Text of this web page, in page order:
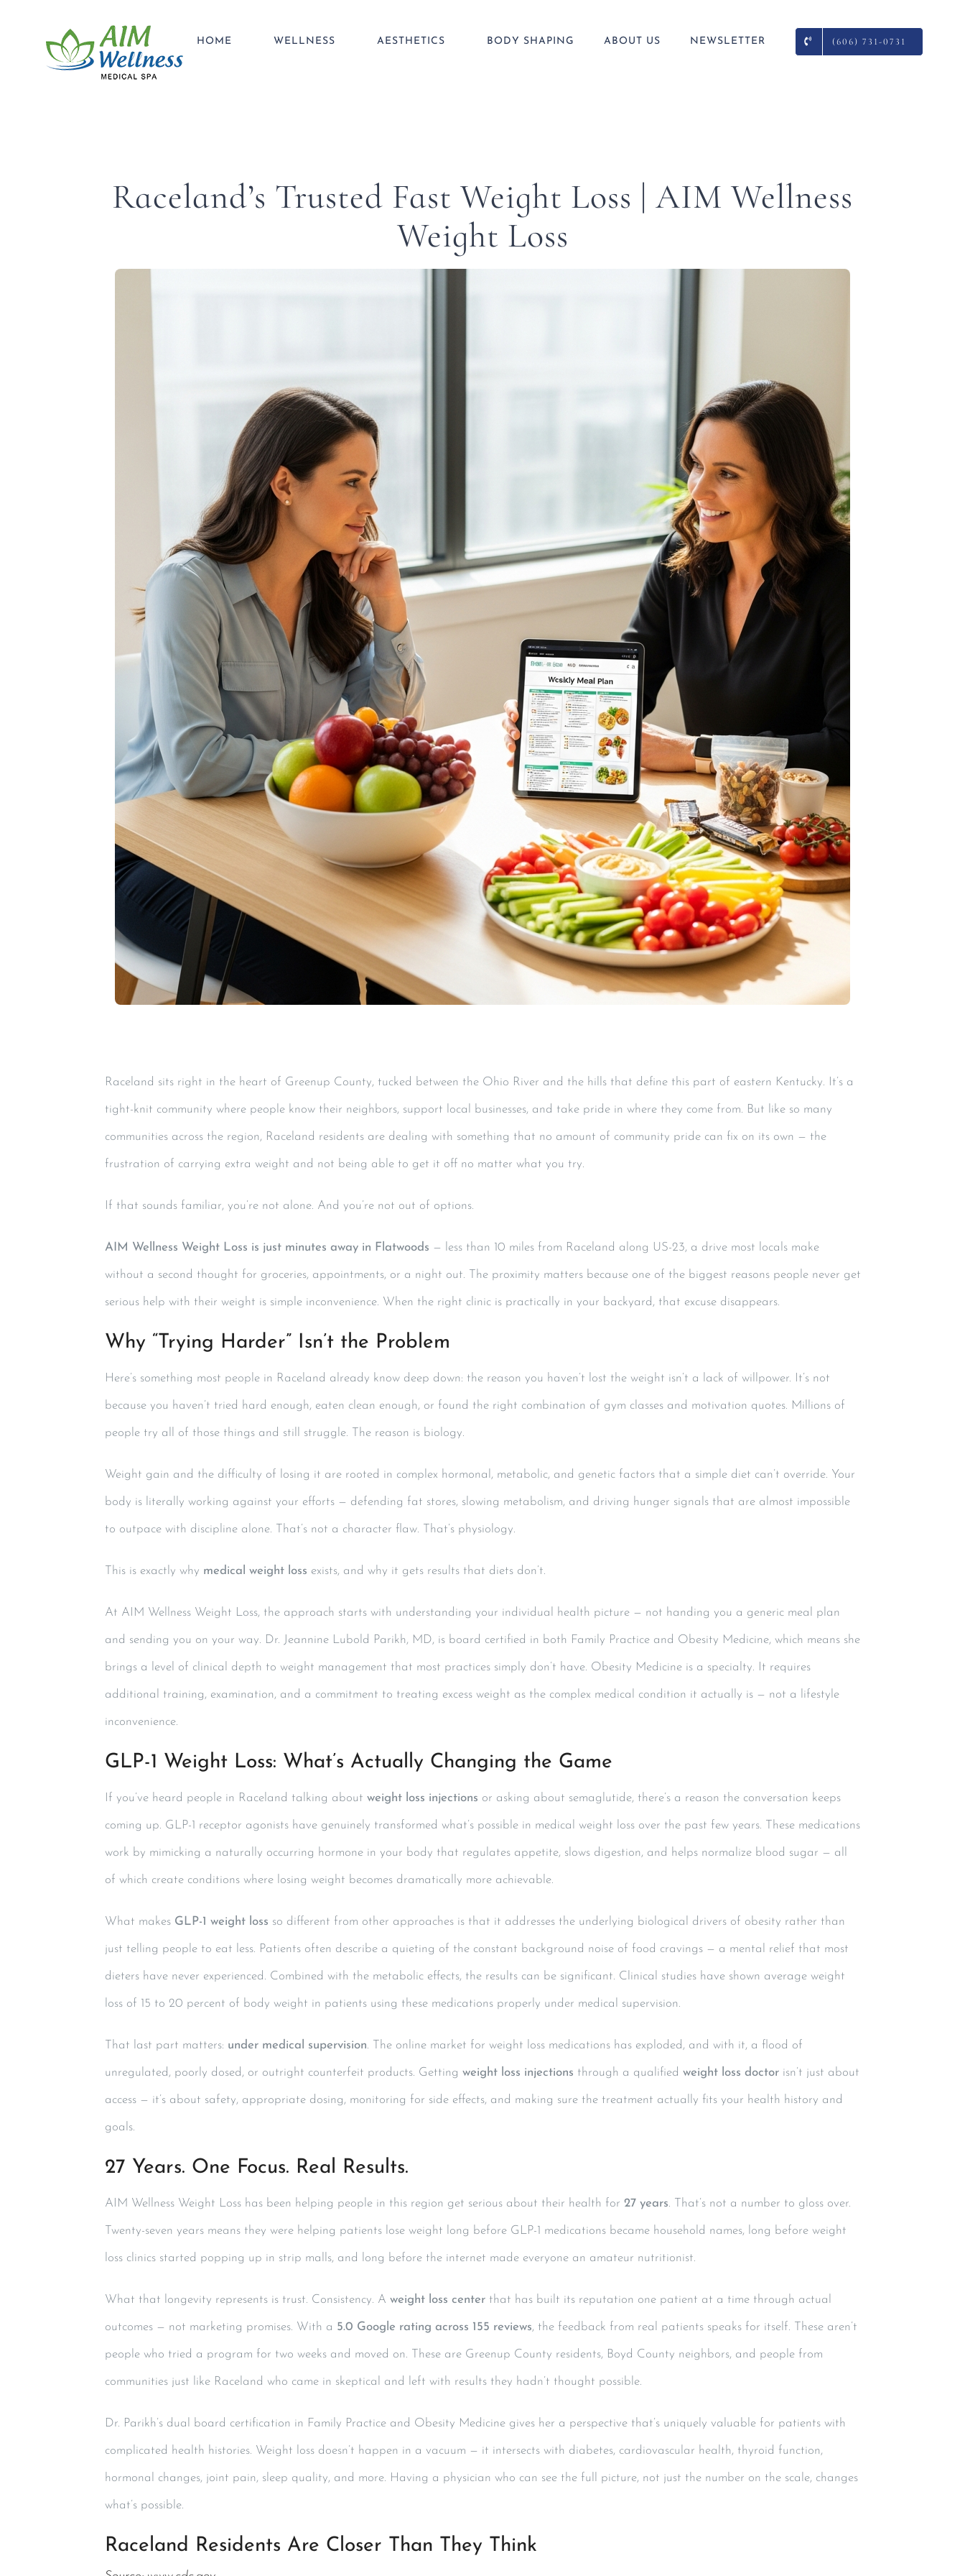
HOME WELLNESS AESTHETICS BODY SHAPING ABOUT US NEWSLETTER (606) 731-0731
Raceland’s Trusted Fast Weight Loss | AIM Wellness
Weight Loss
Raceland sits right in the heart of Greenup County, tucked between the Ohio River and the hills that define this part of eastern Kentucky. It’s a
tight-knit community where people know their neighbors, support local businesses, and take pride in where they come from. But like so many
communities across the region, Raceland residents are dealing with something that no amount of community pride can fix on its own — the
frustration of carrying extra weight and not being able to get it off no matter what you try.
If that sounds familiar, you’re not alone. And you’re not out of options.
AIM Wellness Weight Loss is just minutes away in Flatwoods — less than 10 miles from Raceland along US-23, a drive most locals make
without a second thought for groceries, appointments, or a night out. The proximity matters because one of the biggest reasons people never get
serious help with their weight is simple inconvenience. When the right clinic is practically in your backyard, that excuse disappears.
Why “Trying Harder” Isn’t the Problem
Here’s something most people in Raceland already know deep down: the reason you haven’t lost the weight isn’t a lack of willpower. It’s not
because you haven’t tried hard enough, eaten clean enough, or found the right combination of gym classes and motivation quotes. Millions of
people try all of those things and still struggle. The reason is biology.
Weight gain and the difficulty of losing it are rooted in complex hormonal, metabolic, and genetic factors that a simple diet can’t override. Your
body is literally working against your efforts — defending fat stores, slowing metabolism, and driving hunger signals that are almost impossible
to outpace with discipline alone. That’s not a character flaw. That’s physiology.
This is exactly why medical weight loss exists, and why it gets results that diets don’t.
At AIM Wellness Weight Loss, the approach starts with understanding your individual health picture — not handing you a generic meal plan
and sending you on your way. Dr. Jeannine Lubold Parikh, MD, is board certified in both Family Practice and Obesity Medicine, which means she
brings a level of clinical depth to weight management that most practices simply don’t have. Obesity Medicine is a specialty. It requires
additional training, examination, and a commitment to treating excess weight as the complex medical condition it actually is — not a lifestyle
inconvenience.
GLP-1 Weight Loss: What’s Actually Changing the Game
If you’ve heard people in Raceland talking about weight loss injections or asking about semaglutide, there’s a reason the conversation keeps
coming up. GLP-1 receptor agonists have genuinely transformed what’s possible in medical weight loss over the past few years. These medications
work by mimicking a naturally occurring hormone in your body that regulates appetite, slows digestion, and helps normalize blood sugar — all
of which create conditions where losing weight becomes dramatically more achievable.
What makes GLP-1 weight loss so different from other approaches is that it addresses the underlying biological drivers of obesity rather than
just telling people to eat less. Patients often describe a quieting of the constant background noise of food cravings — a mental relief that most
dieters have never experienced. Combined with the metabolic effects, the results can be significant. Clinical studies have shown average weight
loss of 15 to 20 percent of body weight in patients using these medications properly under medical supervision.
That last part matters: under medical supervision. The online market for weight loss medications has exploded, and with it, a flood of
unregulated, poorly dosed, or outright counterfeit products. Getting weight loss injections through a qualified weight loss doctorisn’t just about
access — it’s about safety, appropriate dosing, monitoring for side effects, and making sure the treatment actually fits your health history and
goals.
27 Years. One Focus. Real Results.
AIM Wellness Weight Loss has been helping people in this region get serious about their health for 27 years. That’s not a number to gloss over.
Twenty-seven years means they were helping patients lose weight long before GLP-1 medications became household names, long before weight
loss clinics started popping up in strip malls, and long before the internet made everyone an amateur nutritionist.
What that longevity represents is trust. Consistency. A weight loss centerthat has built its reputation one patient at a time through actual
outcomes — not marketing promises. With a 5.0 Google rating across 155 reviews, the feedback from real patients speaks for itself. These aren’t
people who tried a program for two weeks and moved on. These are Greenup County residents, Boyd County neighbors, and people from
communities just like Raceland who came in skeptical and left with results they hadn’t thought possible.
Dr. Parikh’s dual board certification in Family Practice and Obesity Medicine gives her a perspective that’s uniquely valuable for patients with
complicated health histories. Weight loss doesn’t happen in a vacuum — it intersects with diabetes, cardiovascular health, thyroid function,
hormonal changes, joint pain, sleep quality, and more. Having a physician who can see the full picture, not just the number on the scale, changes
what’s possible.
Raceland Residents Are Closer Than They Think